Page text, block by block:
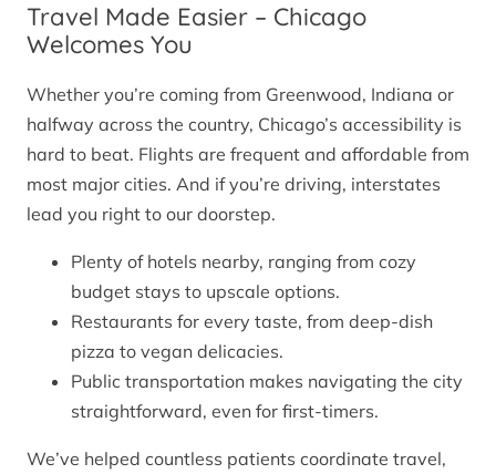
Travel Made Easier – Chicago
Welcomes You
Whether you’re coming from Greenwood, Indiana or
halfway across the country, Chicago’s accessibility is
hard to beat. Flights are frequent and affordable from
most major cities. And if you’re driving, interstates
lead you right to our doorstep.
Plenty of hotels nearby, ranging from cozy
budget stays to upscale options.
Restaurants for every taste, from deep-dish
pizza to vegan delicacies.
Public transportation makes navigating the city
straightforward, even for first-timers.
We’ve helped countless patients coordinate travel,